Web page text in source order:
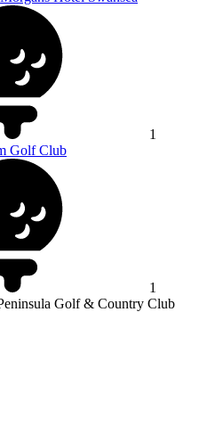
1
Golf Club
1
Golf & Country Club